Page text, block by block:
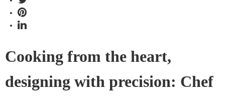
Cooking from the heart,
designing with precision: Chef